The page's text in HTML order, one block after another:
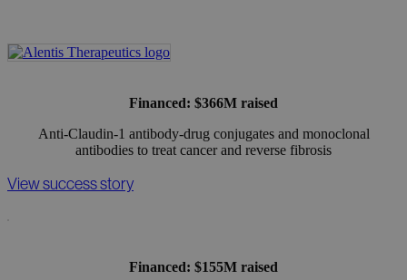
Financed: $366M raised
Anti-Claudin-1 antibody-drug conjugates and monoclonal
antibodies to treat cancer and reverse fibrosis
View success story
Financed: $155M raised